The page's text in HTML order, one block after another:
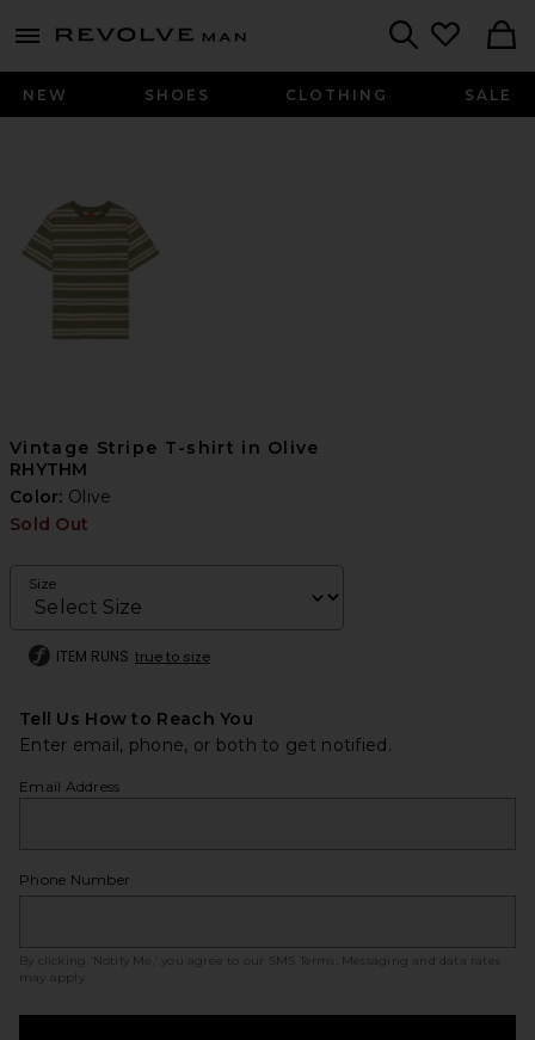
menu - shows more content
Revolve
NEW SHOES CLOTHING SALE
Vintage Stripe T-shirt in Olive
RHYTHM
Color: Olive
Sold Out
Size
ITEM RUNS true to size
Tell Us How to Reach You
Enter email, phone, or both to get notified.
Email Address
Phone Number
By clicking ‘Notify Me,’ you agree to our SMS Terms
. Messaging and data rates
may apply.